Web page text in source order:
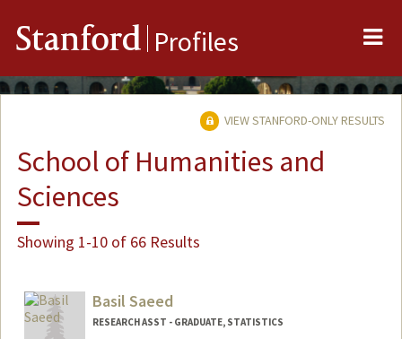
Stanford Profiles
VIEW STANFORD-ONLY RESULTS
School of Humanities and
Sciences
Showing 1-10 of 66 Results
Basil Saeed
RESEARCH ASST - GRADUATE, STATISTICS